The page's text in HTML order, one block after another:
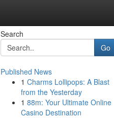
Search
Go
Published News
1 Charms Lollipops: A Blast
from the Yesterday
1 88m: Your Ultimate Online
Casino Destination